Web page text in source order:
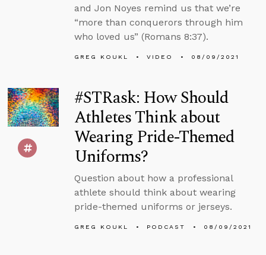
and Jon Noyes remind us that we’re
“more than conquerors through him
who loved us” (Romans 8:37).
GREG KOUKL VIDEO 08/09/2021
#STRask: How Should
Athletes Think about
Wearing Pride-Themed
Uniforms?
Question about how a professional
athlete should think about wearing
pride-themed uniforms or jerseys.
GREG KOUKL PODCAST 08/09/2021